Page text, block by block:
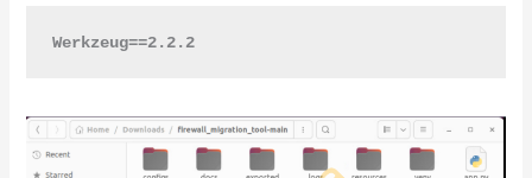
Werkzeug==2.2.2